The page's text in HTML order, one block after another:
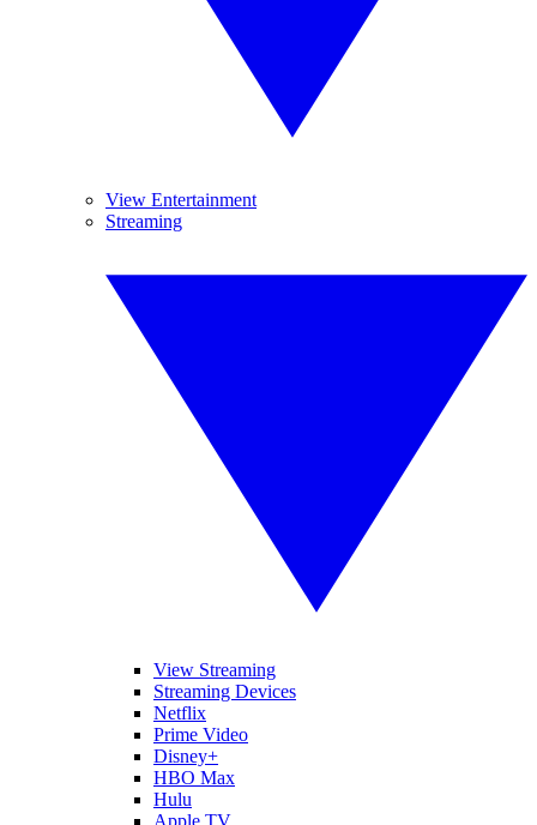
View Entertainment
Streaming
View Streaming
Streaming Devices
Netflix
Prime Video
Disney+
HBO Max
Hulu
Apple TV